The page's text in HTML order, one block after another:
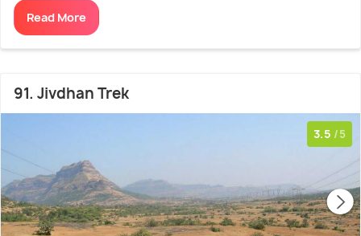
Read More
91. Jivdhan Trek
3.5 /5